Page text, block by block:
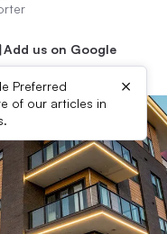
Add us on Google
Preferred
of our articles in
×